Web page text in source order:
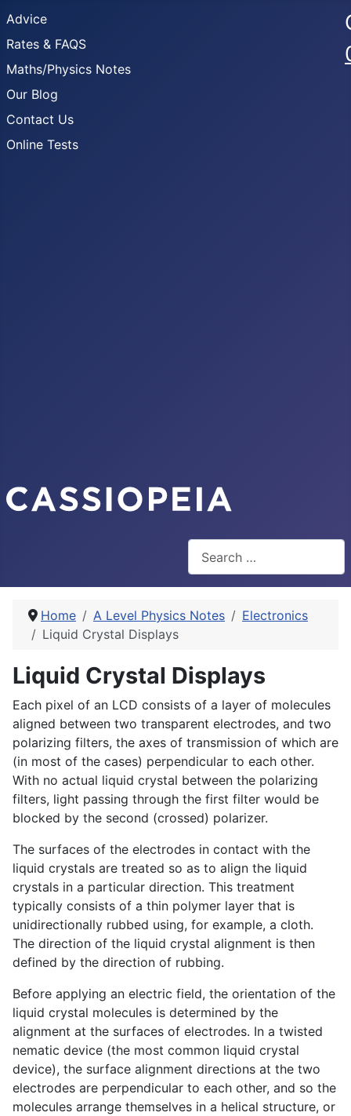
Advice
Rates & FAQS
Maths/Physics Notes
Our Blog
Contact Us
Online Tests
Home A Level Physics Notes
Electronics
Liquid Crystal Displays
Liquid Crystal Displays
Each pixel of an LCD consists of a layer of molecules
aligned between two transparent electrodes, and two
polarizing filters, the axes of transmission of which are
(in most of the cases) perpendicular to each other.
With no actual liquid crystal between the polarizing
filters, light passing through the first filter would be
blocked by the second (crossed) polarizer.
The surfaces of the electrodes in contact with the
liquid crystals are treated so as to align the liquid
crystals in a particular direction. This treatment
typically consists of a thin polymer layer that is
unidirectionally rubbed using, for example, a cloth.
The direction of the liquid crystal alignment is then
defined by the direction of rubbing.
Before applying an electric field, the orientation of the
liquid crystal molecules is determined by the
alignment at the surfaces of electrodes. In a twisted
nematic device (the most common liquid crystal
device), the surface alignment directions at the two
electrodes are perpendicular to each other, and so the
molecules arrange themselves in a helical structure, or